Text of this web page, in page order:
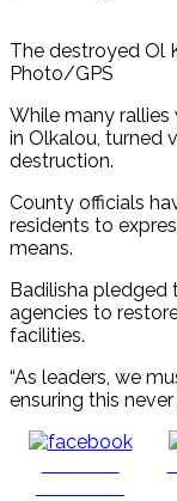
The destroyed Ol
Photo/GPS
While many
in Olkalou, turned
destruction.
County officials
residents to
means.
Badilisha
agencies to
facilities.
“As leaders, we
ensuring this never